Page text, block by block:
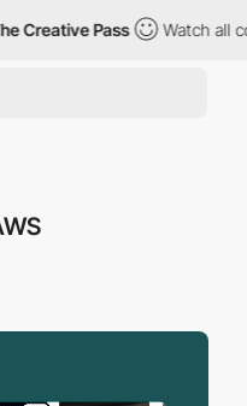
Pass Watch all